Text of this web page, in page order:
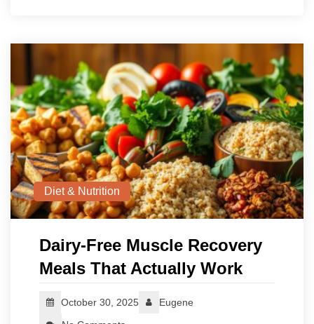
Diet & Nutrition
Dairy-Free Muscle Recovery
Meals That Actually Work
October 30, 2025
Eugene